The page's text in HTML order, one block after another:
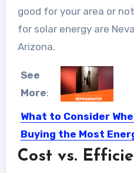
good for your area or
for solar energy are
Arizona.
See
More:
What to Consider
Buying the Most
efficient Refrigerator
Cost vs.